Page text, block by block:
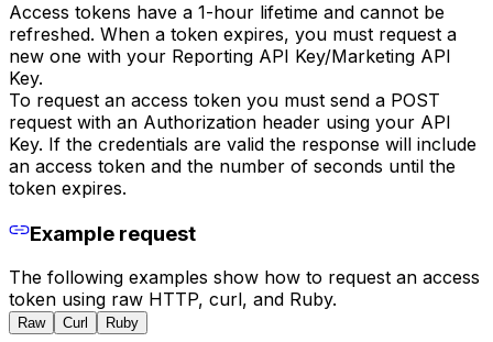
Access tokens have a 1-hour lifetime and cannot be
refreshed. When a token expires, you must request a
new one with your Reporting API Key/Marketing API
Key.
To request an access token you must send a POST
request with an Authorization header using your API
Key. If the credentials are valid the response will include
an access token and the number of seconds until the
token expires.
Example request
The following examples show how to request an access
token using raw HTTP, curl, and Ruby.
Raw Curl Ruby